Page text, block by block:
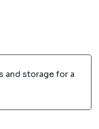
and storage for a